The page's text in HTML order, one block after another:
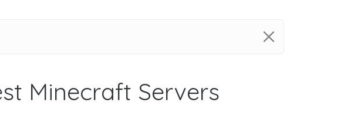
Minecraft Servers